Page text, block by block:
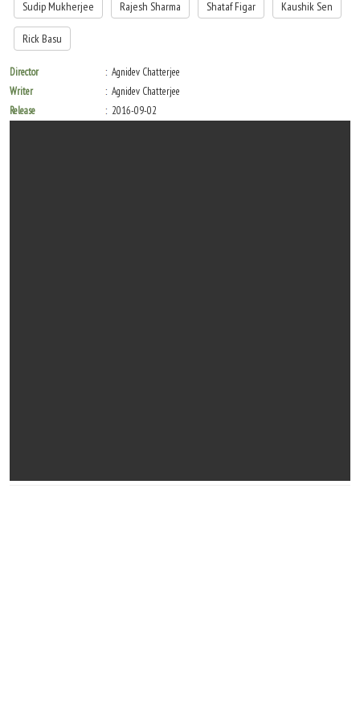
Sudip Mukherjee Rajesh Sharma Shataf Figar Kaushik Sen
Rick Basu
Director
Agnidev Chatterjee
Writer
Agnidev Chatterjee
Release
2016-09-02